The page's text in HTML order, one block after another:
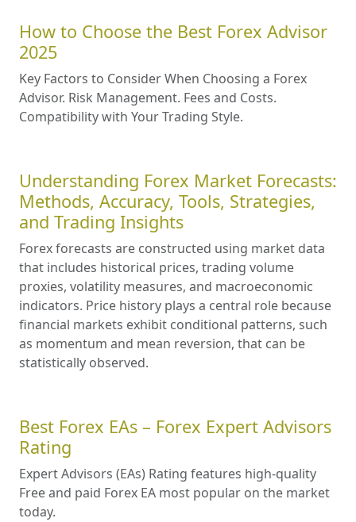
How to Choose the Best Forex Advisor
2025
Key Factors to Consider When Choosing a Forex
Advisor. Risk Management. Fees and Costs.
Compatibility with Your Trading Style.
Understanding Forex Market Forecasts:
Methods, Accuracy, Tools, Strategies,
and Trading Insights
Forex forecasts are constructed using market data
that includes historical prices, trading volume
proxies, volatility measures, and macroeconomic
indicators. Price history plays a central role because
financial markets exhibit conditional patterns, such
as momentum and mean reversion, that can be
statistically observed.
Best Forex EAs – Forex Expert Advisors
Rating
Expert Advisors (EAs) Rating features high-quality
Free and paid Forex EA most popular on the market
today.